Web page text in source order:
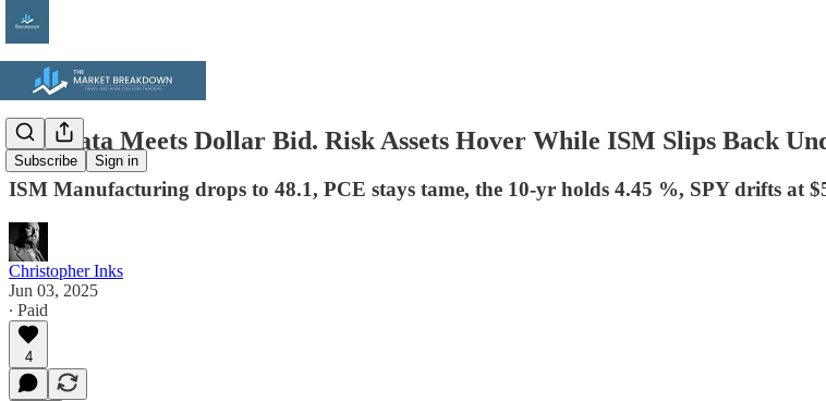
Subscribe Sign in
Soft Data Meets Dollar Bid. Risk Assets Hover While ISM Slips Back
ISM Manufacturing drops to 48.1, PCE stays tame, the 10-yr holds 4.45 %, SPY drifts at
Christopher Inks
Jun 03, 2025
∙ Paid
4